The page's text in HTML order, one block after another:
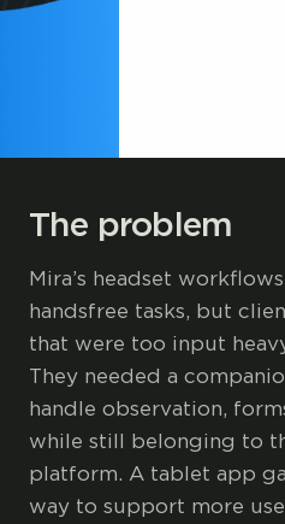
The problem
Mira’s headset
handsfree tasks, but
that were too input
They needed a
handle observation,
while still belonging to
platform. A tablet app
way to support more